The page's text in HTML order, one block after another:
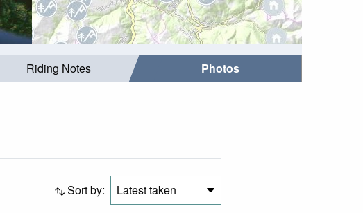
Riding Notes Photos
Sort by: Latest taken